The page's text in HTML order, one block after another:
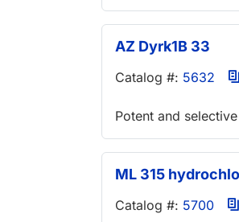
AZ Dyrk1B 33
Catalog #: 5632
Potent and
ML 315
Catalog #: 5700